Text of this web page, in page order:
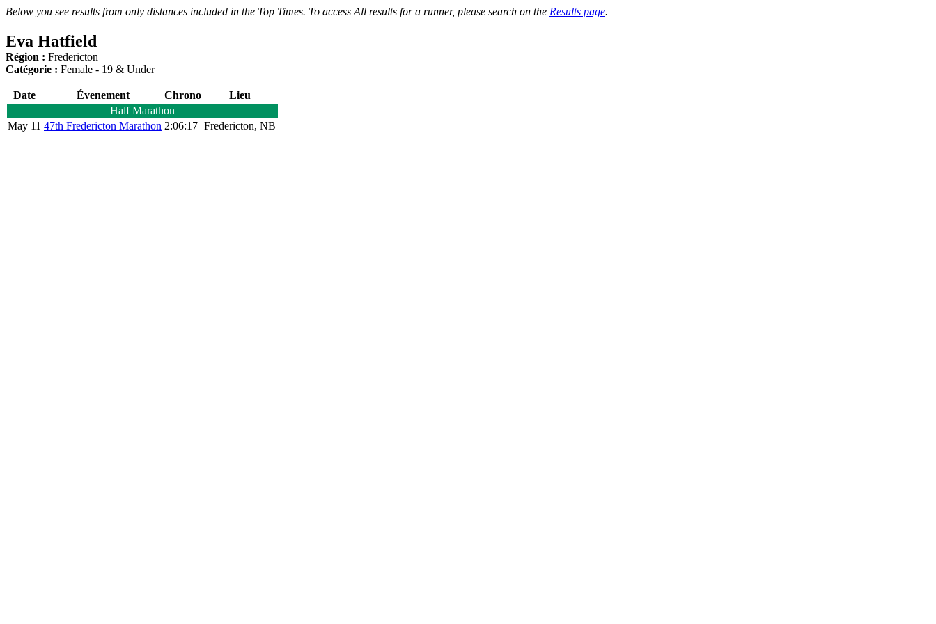
Below you see results from only distances included in the Top Times. To access All results for a runner, please search on the Results page.
Eva Hatfield
Région : Fredericton
Catégorie : Female - 19 & Under
Date Évenement Chrono
Lieu
Half Marathon
May 11 47th Fredericton Marathon 2:06:17 Fredericton, NB